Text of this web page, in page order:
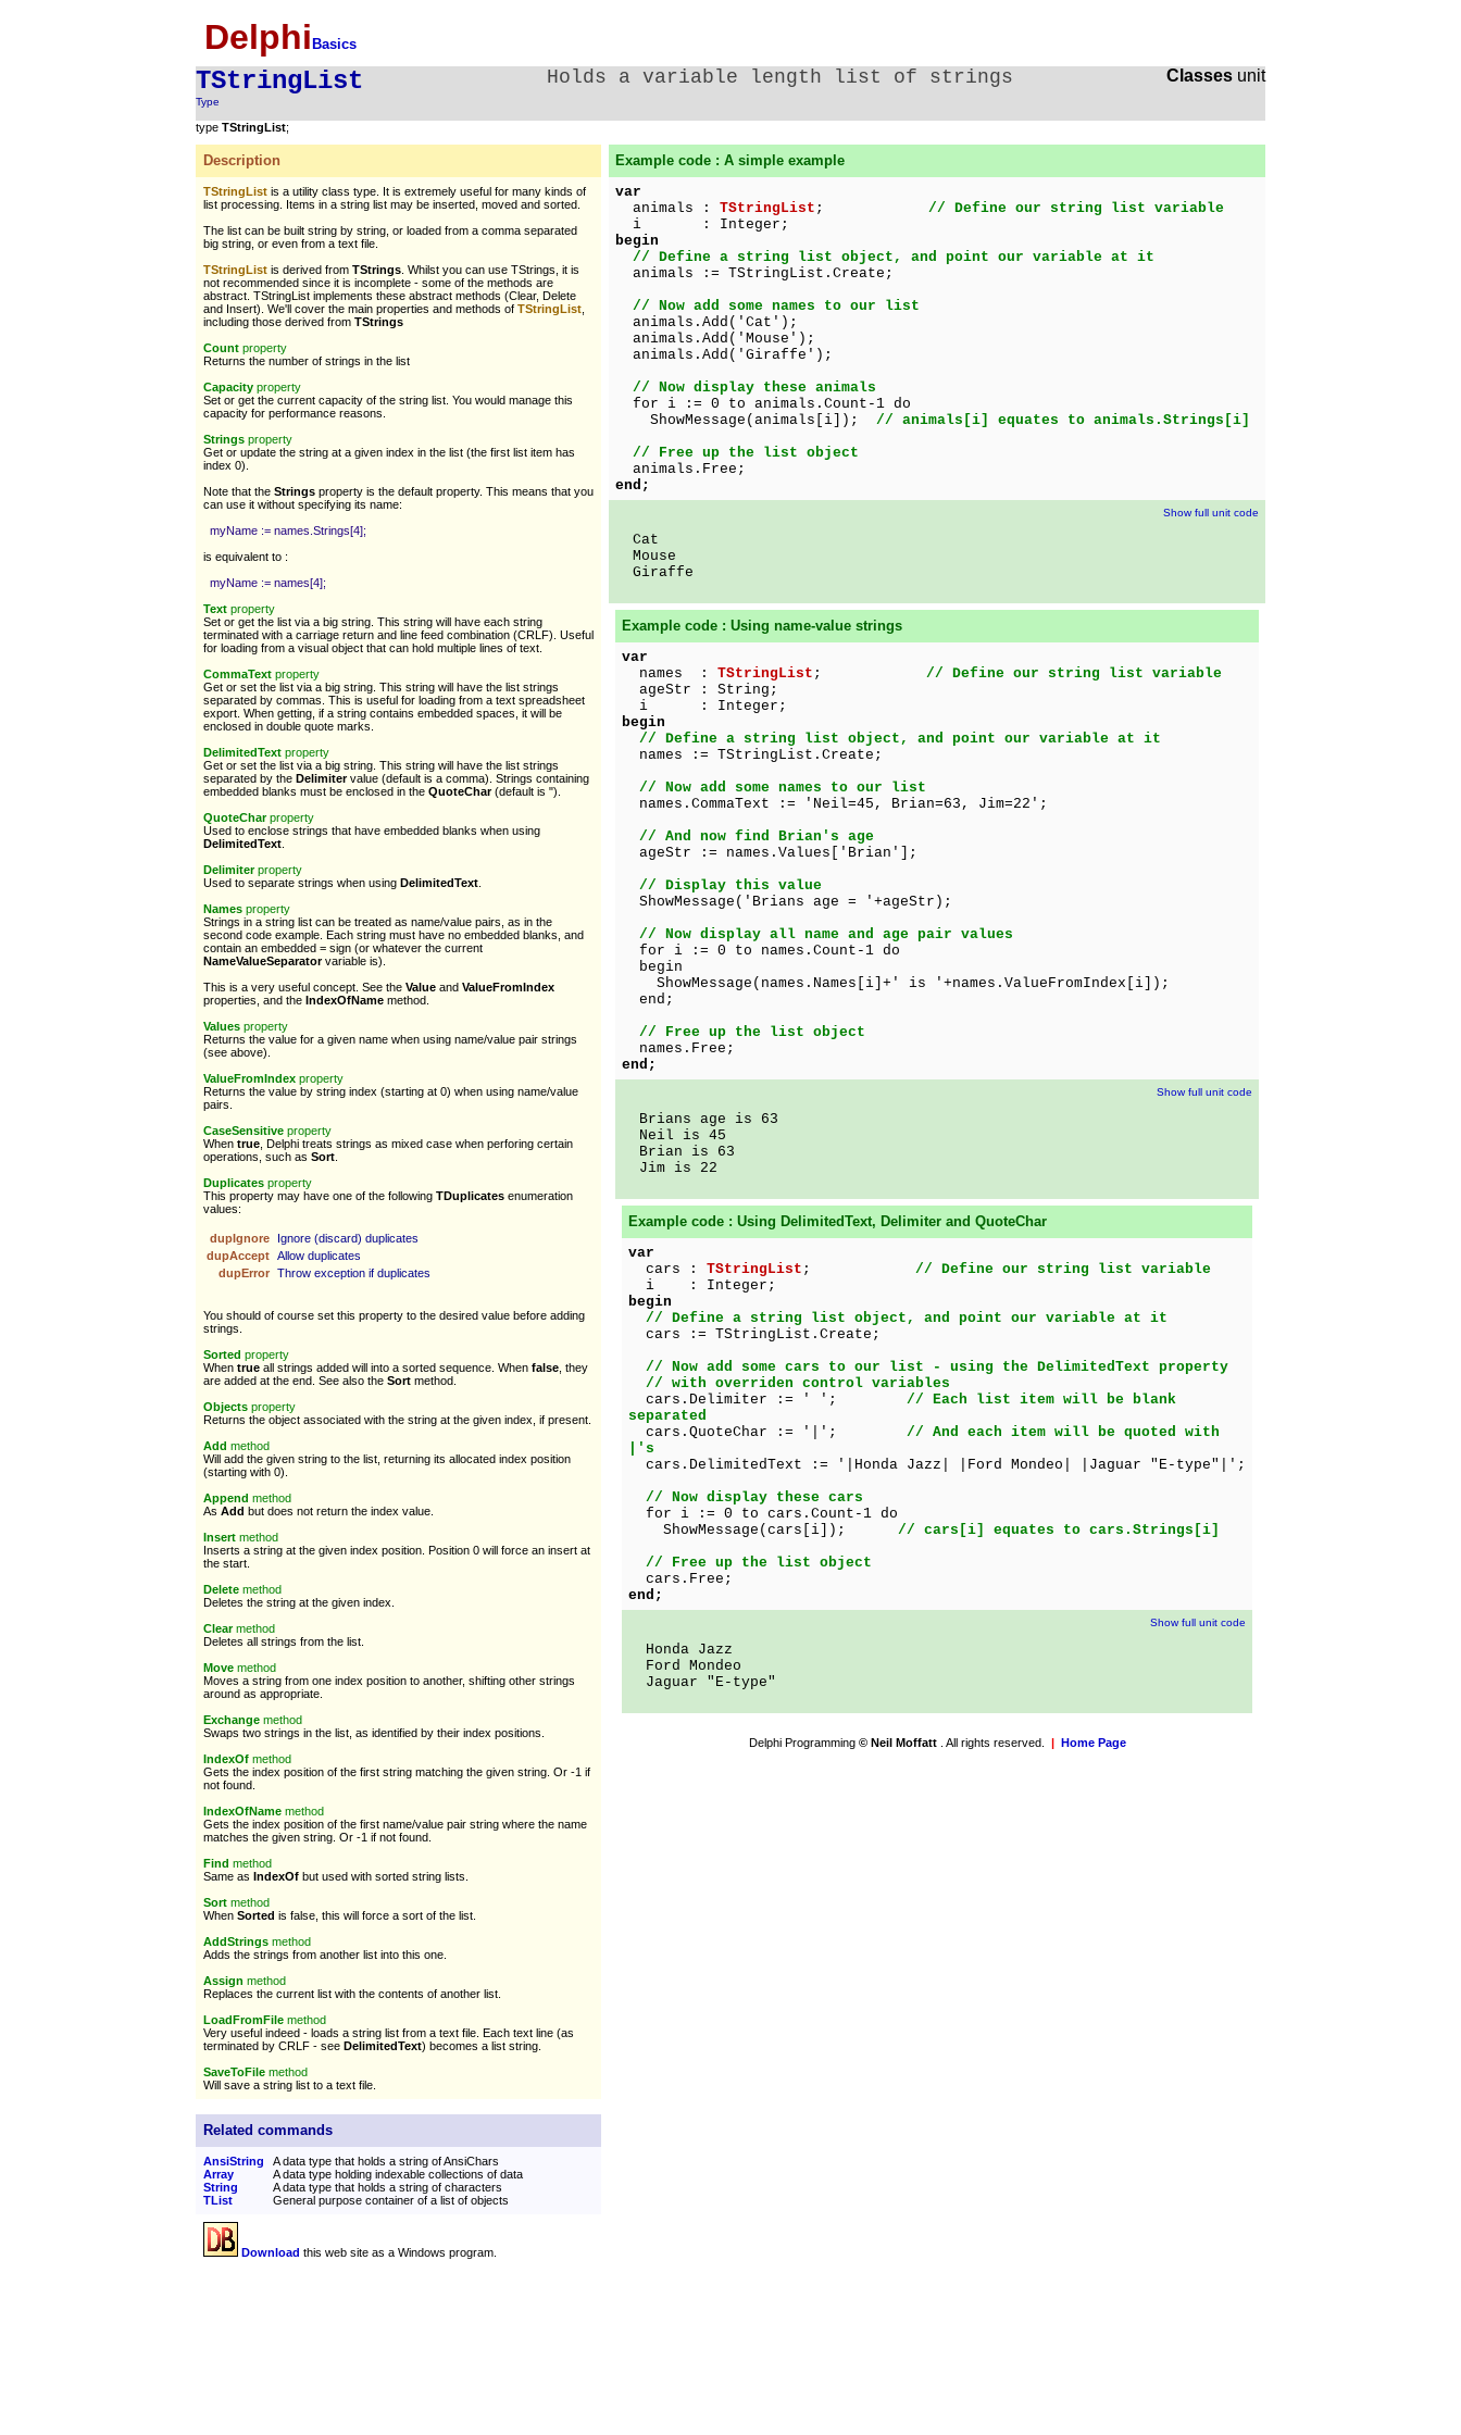
Delphi Basics
TStringList
Type
Holds a variable length list of strings Classes unit
type TStringList;
Description
TStringList is a utility class type. It is extremely useful for many kinds of
list processing. Items in a string list may be inserted, moved and sorted.
The list can be built string by string, or loaded from a comma separated
big string, or even from a text file.
TStringList is derived from TStrings . Whilst you can use TStrings, it is
not recommended since it is incomplete - some of the methods are
abstract. TStringList implements these abstract methods (Clear, Delete
and Insert). We'll cover the main properties and methods of TStringList
including those derived from TStrings
Count property
Returns the number of strings in the list
Capacity property
Set or get the current capacity of the string list. You would manage this
capacity for performance reasons.
Strings property
Get or update the string at a given index in the list (the first list item has
index 0).
Note that the Strings property is the default property. This means that you
can use it without specifying its name:
myName := names.Strings[4];
is equivalent to :
myName := names[4];
Text property
Set or get the list via a big string. This string will have each string
terminated with a carriage return and line feed combination (CRLF). Useful
for loading from a visual object that can hold multiple lines of text.
CommaText property
Get or set the list via a big string. This string will have the list strings
separated by commas. This is useful for loading from a text spreadsheet
export. When getting, if a string contains embedded spaces, it will be
enclosed in double quote marks.
DelimitedText property
Get or set the list via a big string. This string will have the list strings
separated by the Delimitervalue (default is a comma). Strings containing
embedded blanks must be enclosed in the QuoteChar(default is ").
QuoteCharproperty
Used to enclose strings that have embedded blanks when using
DelimitedText
Delimiterproperty
Used to separate strings when using DelimitedText
Names property
Strings in a string list can be treated as name/value pairs, as in the
second code example. Each string must have no embedded blanks, and
contain an embedded = sign (or whatever the current
NameValueSeparatorvariable is).
This is a very useful concept. See the Value and ValueFromIndex
properties, and the IndexOfName method.
Values property
Returns the value for a given name when using name/value pair strings
(see above).
ValueFromIndex property
Returns the value by string index (starting at 0) when using name/value
pairs.
CaseSensitive property
When true , Delphi treats strings as mixed case when perforing certain
operations, such as Sort
Duplicates property
This property may have one of the following TDuplicates enumeration
values:
dupIgnore
Ignore (discard) duplicates
dupAccept Allow duplicates
dupError Throw exception if duplicates
You should of course set this property to the desired value before adding
strings.
Sorted property
When true all strings added will into a sorted sequence. When false , they
are added at the end. See also the Sort method.
Objects property
Returns the object associated with the string at the given index, if present.
Add method
Will add the given string to the list, returning its allocated index position
(starting with 0).
Append method
As Add but does not return the index value.
Insert method
Inserts a string at the given index position. Position 0 will force an insert at
the start.
Delete method
Deletes the string at the given index.
Clearmethod
Deletes all strings from the list.
Move method
Moves a string from one index position to another, shifting other strings
around as appropriate.
Exchange method
Swaps two strings in the list, as identified by their index positions.
IndexOf method
Gets the index position of the first string matching the given string. Or -1 if
not found.
IndexOfName method
Gets the index position of the first name/value pair string where the name
matches the given string. Or -1 if not found.
Find method
Same as IndexOf but used with sorted string lists.
Sort method
When Sorted is false, this will force a sort of the list.
AddStrings method
Adds the strings from another list into this one.
Assign method
Replaces the current list with the contents of another list.
LoadFromFile method
Very useful indeed - loads a string list from a text file. Each text line (as
terminated by CRLF - see DelimitedText) becomes a list string.
SaveToFile method
Will save a string list to a text file.
Related commands
AnsiString
A data type that holds a string of AnsiChars
Array
A data type holding indexable collections of data
String
A data type that holds a string of characters
TList
General purpose container of a list of objects
Download this web site as a Windows program.
Example code : A simple example
var
animals : TStringList ; // Define our string list variable
i : Integer;
begin
// Define a string list object, and point our variable at it
animals := TStringList.Create;
// Now add some names to our list
animals.Add('Cat');
animals.Add('Mouse');
animals.Add('Giraffe');
// Now display these animals
for i := 0 to animals.Count-1 do
ShowMessage(animals[i]); // animals[i] equates to animals.Strings[i]
// Free up the list object
animals.Free;
end;
Show full unit code
Cat
Mouse
Giraffe
Example code : Using name-value strings
var
names : TStringList ; // Define our string list variable
ageStr : String;
i : Integer;
begin
// Define a string list object, and point our variable at it
names := TStringList.Create;
// Now add some names to our list
names.CommaText := 'Neil=45, Brian=63, Jim=22';
// And now find Brian's age
ageStr := names.Values['Brian'];
// Display this value
ShowMessage('Brians age = '+ageStr);
// Now display all name and age pair values
for i := 0 to names.Count-1 do
begin
ShowMessage(names.Names[i]+' is '+names.ValueFromIndex[i]);
end;
// Free up the list object
names.Free;
end;
Show full unit code
Brians age is 63
Neil is 45
Brian is 63
Jim is 22
Example code : Using DelimitedText, Delimiter and QuoteChar
var
cars : TStringList ; // Define our string list variable
i : Integer;
begin
// Define a string list object, and point our variable at it
cars := TStringList.Create;
// Now add some cars to our list - using the DelimitedText property
// with overriden control variables
cars.Delimiter := ' '; // Each list item will be blank
separated
cars.QuoteChar := '|'; // And each item will be quoted with
|'s
cars.DelimitedText := '|Honda Jazz| |Ford Mondeo| |Jaguar "E-type"|';
// Now display these cars
for i := 0 to cars.Count-1 do
ShowMessage(cars[i]); // cars[i] equates to cars.Strings[i]
// Free up the list object
cars.Free;
end;
Show full unit code
Honda Jazz
Ford Mondeo
Jaguar "E-type"
Delphi Programming © Neil Moffatt . All rights reserved. | Home Page